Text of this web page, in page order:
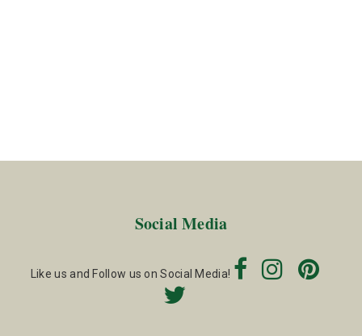
Social Media
Like us and Follow us on Social Media!